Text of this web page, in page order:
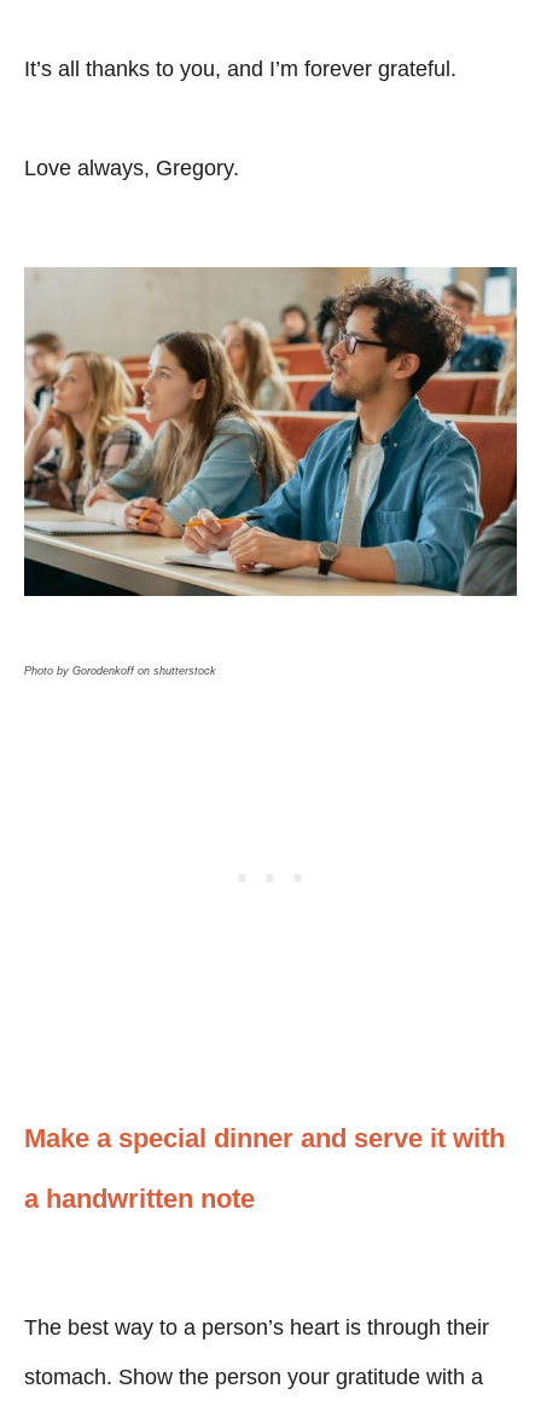
It’s all thanks to you, and I’m forever grateful.
Love always, Gregory.
Photo by Gorodenkoff on shutterstock
Make a special dinner and serve it with
a handwritten note
The best way to a person’s heart is through their
stomach. Show the person your gratitude with a